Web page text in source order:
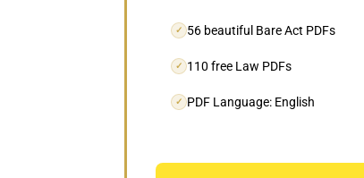
✓ 56 beautiful Bare Act PDFs
✓ 110 free Law PDFs
✓ PDF Language: English